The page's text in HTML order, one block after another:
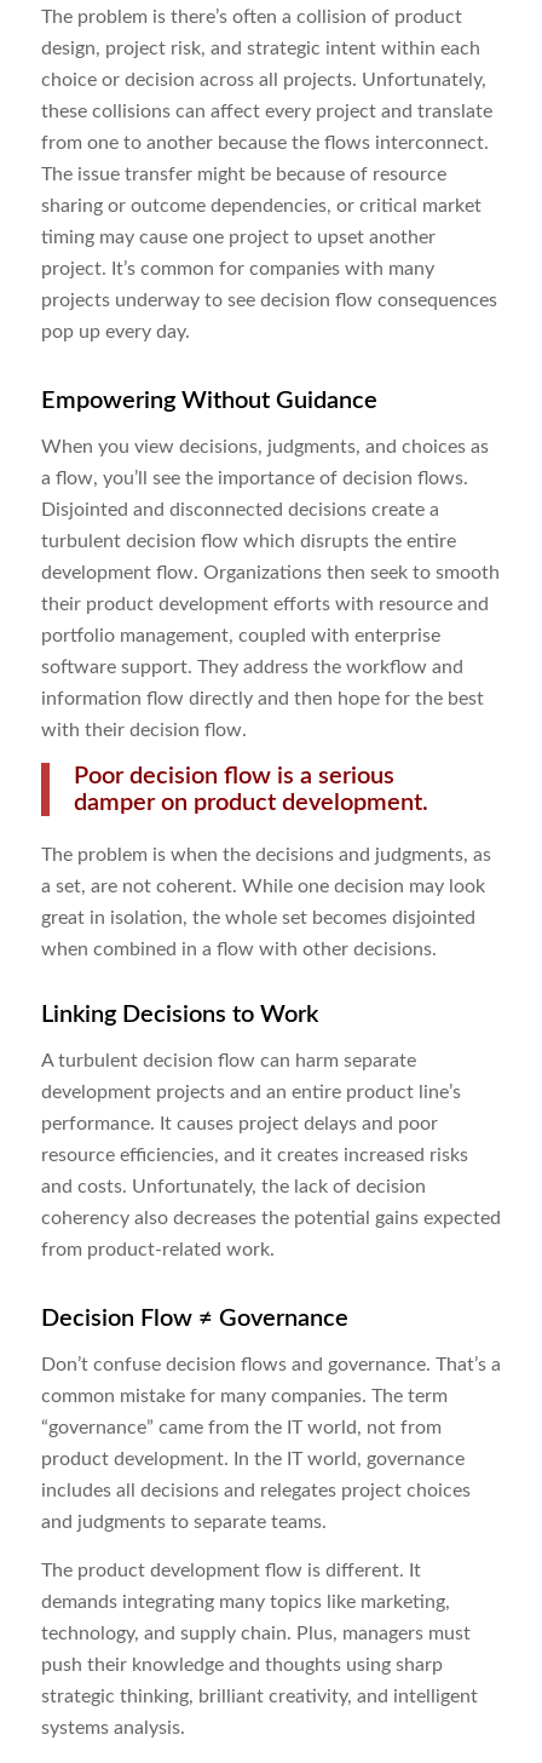
The problem is there’s often a collision of product
design, project risk, and strategic intent within each
choice or decision across all projects. Unfortunately,
these collisions can affect every project and translate
from one to another because the flows interconnect.
The issue transfer might be because of resource
sharing or outcome dependencies, or critical market
timing may cause one project to upset another
project. It’s common for companies with many
projects underway to see decision flow consequences
pop up every day.
Empowering Without Guidance
When you view decisions, judgments, and choices as
a flow, you’ll see the importance of decision flows.
Disjointed and disconnected decisions create a
turbulent decision flow which disrupts the entire
development flow. Organizations then seek to smooth
their product development efforts with resource and
portfolio management, coupled with enterprise
software support. They address the workflow and
information flow directly and then hope for the best
with their decision flow.
Poor decision flow is a serious
damper on product development.
The problem is when the decisions and judgments, as
a set, are not coherent. While one decision may look
great in isolation, the whole set becomes disjointed
when combined in a flow with other decisions.
Linking Decisions to Work
A turbulent decision flow can harm separate
development projects and an entire product line’s
performance. It causes project delays and poor
resource efficiencies, and it creates increased risks
and costs. Unfortunately, the lack of decision
coherency also decreases the potential gains expected
from product-related work.
Decision Flow ≠ Governance
Don’t confuse decision flows and governance. That’s a
common mistake for many companies. The term
“governance” came from the IT world, not from
product development. In the IT world, governance
includes all decisions and relegates project choices
and judgments to separate teams.
The product development flow is different. It
demands integrating many topics like marketing,
technology, and supply chain. Plus, managers must
push their knowledge and thoughts using sharp
strategic thinking, brilliant creativity, and intelligent
systems analysis.